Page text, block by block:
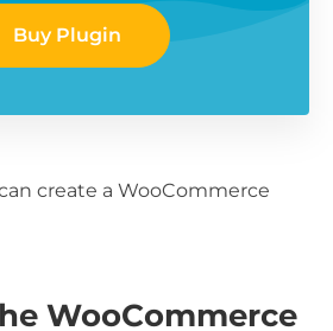
Buy Plugin
create a WooCommerce
WooCommerce